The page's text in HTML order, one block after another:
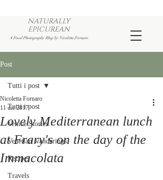
NATURALLY
EPICUREAN
A Food Photography Blog by Nicoletta Fornaro
Post
Tutti i post
Venice Stories
Venetian wanderings
Recipes
Travels
Tutti i post
Lovely Mediterranean lunch
at Frary's on the day of the
Immacolata
Nicoletta Fornaro
11 dic 2017